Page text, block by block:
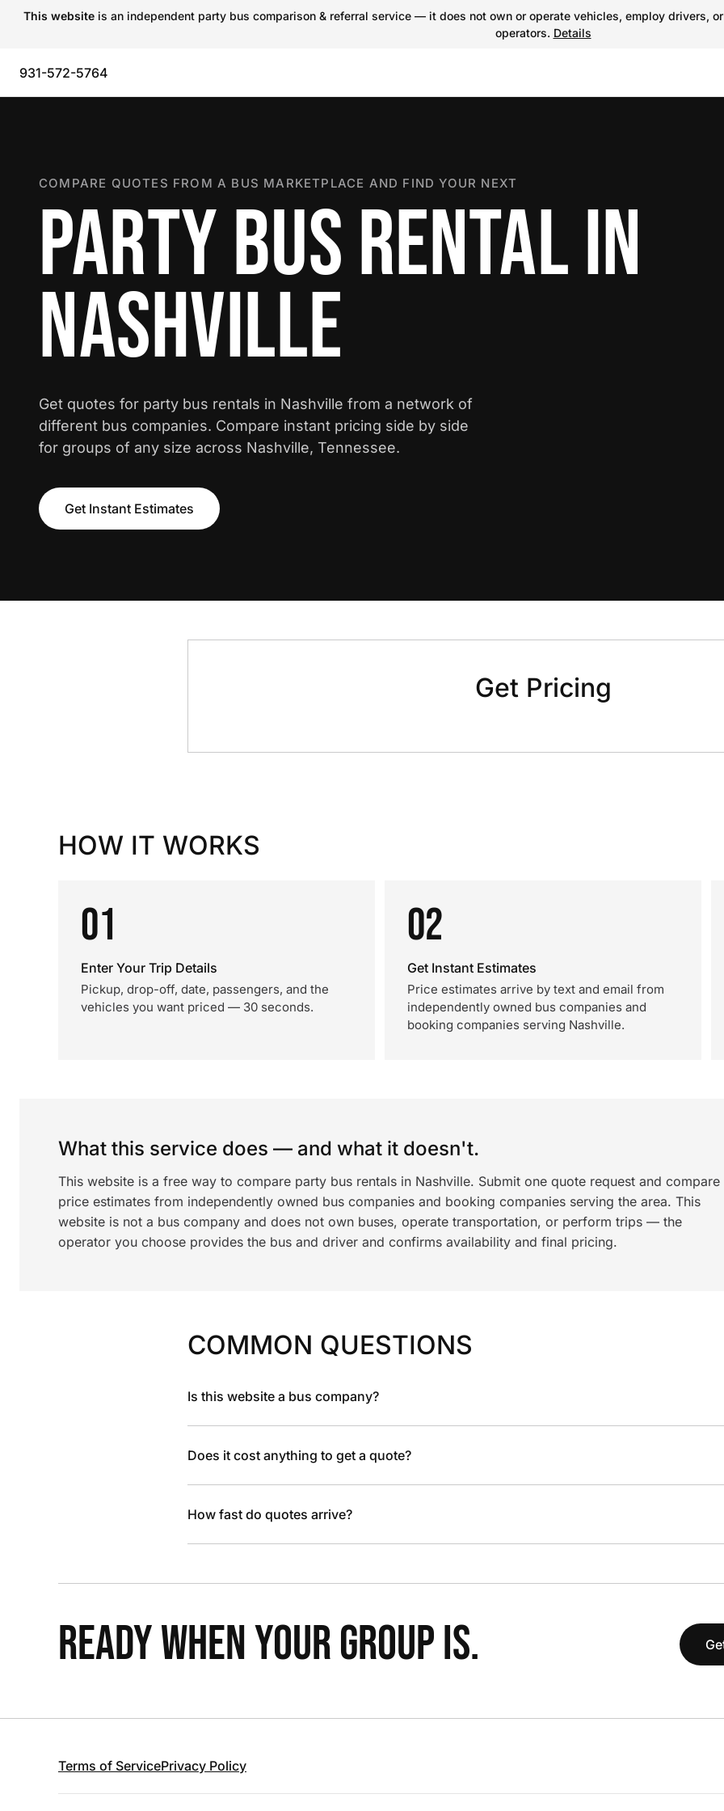
This website is an independent party bus comparison & referral service — it does not own or operate vehicles, employ drivers,
operators. Details
931-572-5764
COMPARE QUOTES FROM A BUS MARKETPLACE AND FIND YOUR NEXT
PARTY BUS RENTAL IN
NASHVILLE
Get quotes for party bus rentals in Nashville from a network of
different bus companies. Compare instant pricing side by side
for groups of any size across Nashville, Tennessee.
Get Instant Estimates
Get Pricing
HOW IT WORKS
01
Enter Your Trip Details
Pickup, drop-off, date, passengers, and the
vehicles you want priced — 30 seconds.
02
Get Instant Estimates
Price estimates arrive by text and email from
independently owned bus companies and
booking companies serving Nashville.
What this service does — and what it doesn't.
This website is a free way to compare party bus rentals in Nashville. Submit one quote request and compare
price estimates from independently owned bus companies and booking companies serving the area. This
website is not a bus company and does not own buses, operate transportation, or perform trips — the
operator you choose provides the bus and driver and confirms availability and final pricing.
COMMON QUESTIONS
Is this website a bus company?
Does it cost anything to get a quote?
How fast do quotes arrive?
READY WHEN YOUR GROUP IS.
Terms of ServicePrivacy Policy